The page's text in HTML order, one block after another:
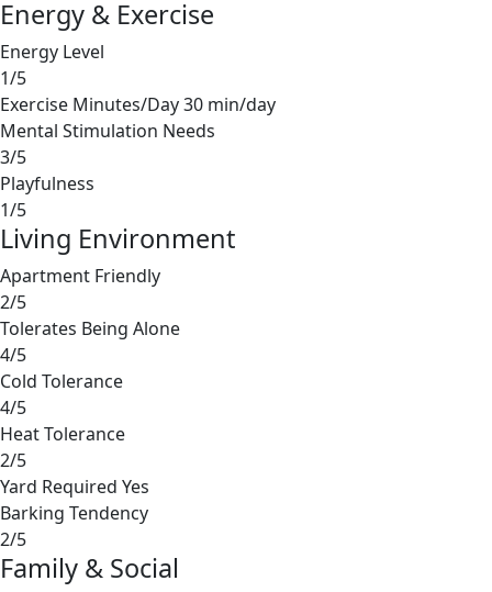
Energy & Exercise
Energy Level
1/5
Exercise Minutes/Day30 min/day
Mental Stimulation Needs
3/5
Playfulness
1/5
Living Environment
Apartment Friendly
2/5
Tolerates Being Alone
4/5
Cold Tolerance
4/5
Heat Tolerance
2/5
Yard Required Yes
Barking Tendency
2/5
Family & Social